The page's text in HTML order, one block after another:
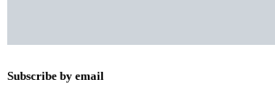
Subscribe by email